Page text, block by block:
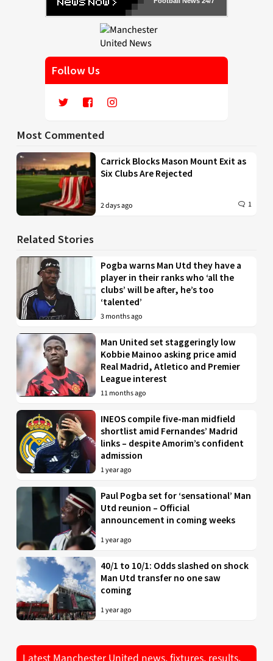
Follow Us
Most Commented
Carrick Blocks Mason Mount Exit as
Six Clubs Are Rejected
2 days ago 1
Related Stories
Pogba warns Man Utd they have a
player in their ranks who ‘all the
clubs’ will be after, he’s too
‘talented’
3 months ago
Man United set staggeringly low
Kobbie Mainoo asking price amid
Real Madrid, Atletico and Premier
League interest
11 months ago
INEOS compile five-man midfield
shortlist amid Fernandes’ Madrid
links – despite Amorim’s confident
admission
1 year ago
Paul Pogba set for ‘sensational’ Man
Utd reunion – Official
announcement in coming weeks
1 year ago
40/1 to 10/1: Odds slashed on shock
Man Utd transfer no one saw
coming
1 year ago